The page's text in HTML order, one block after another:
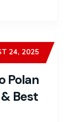
Polan
Best
24, 2025